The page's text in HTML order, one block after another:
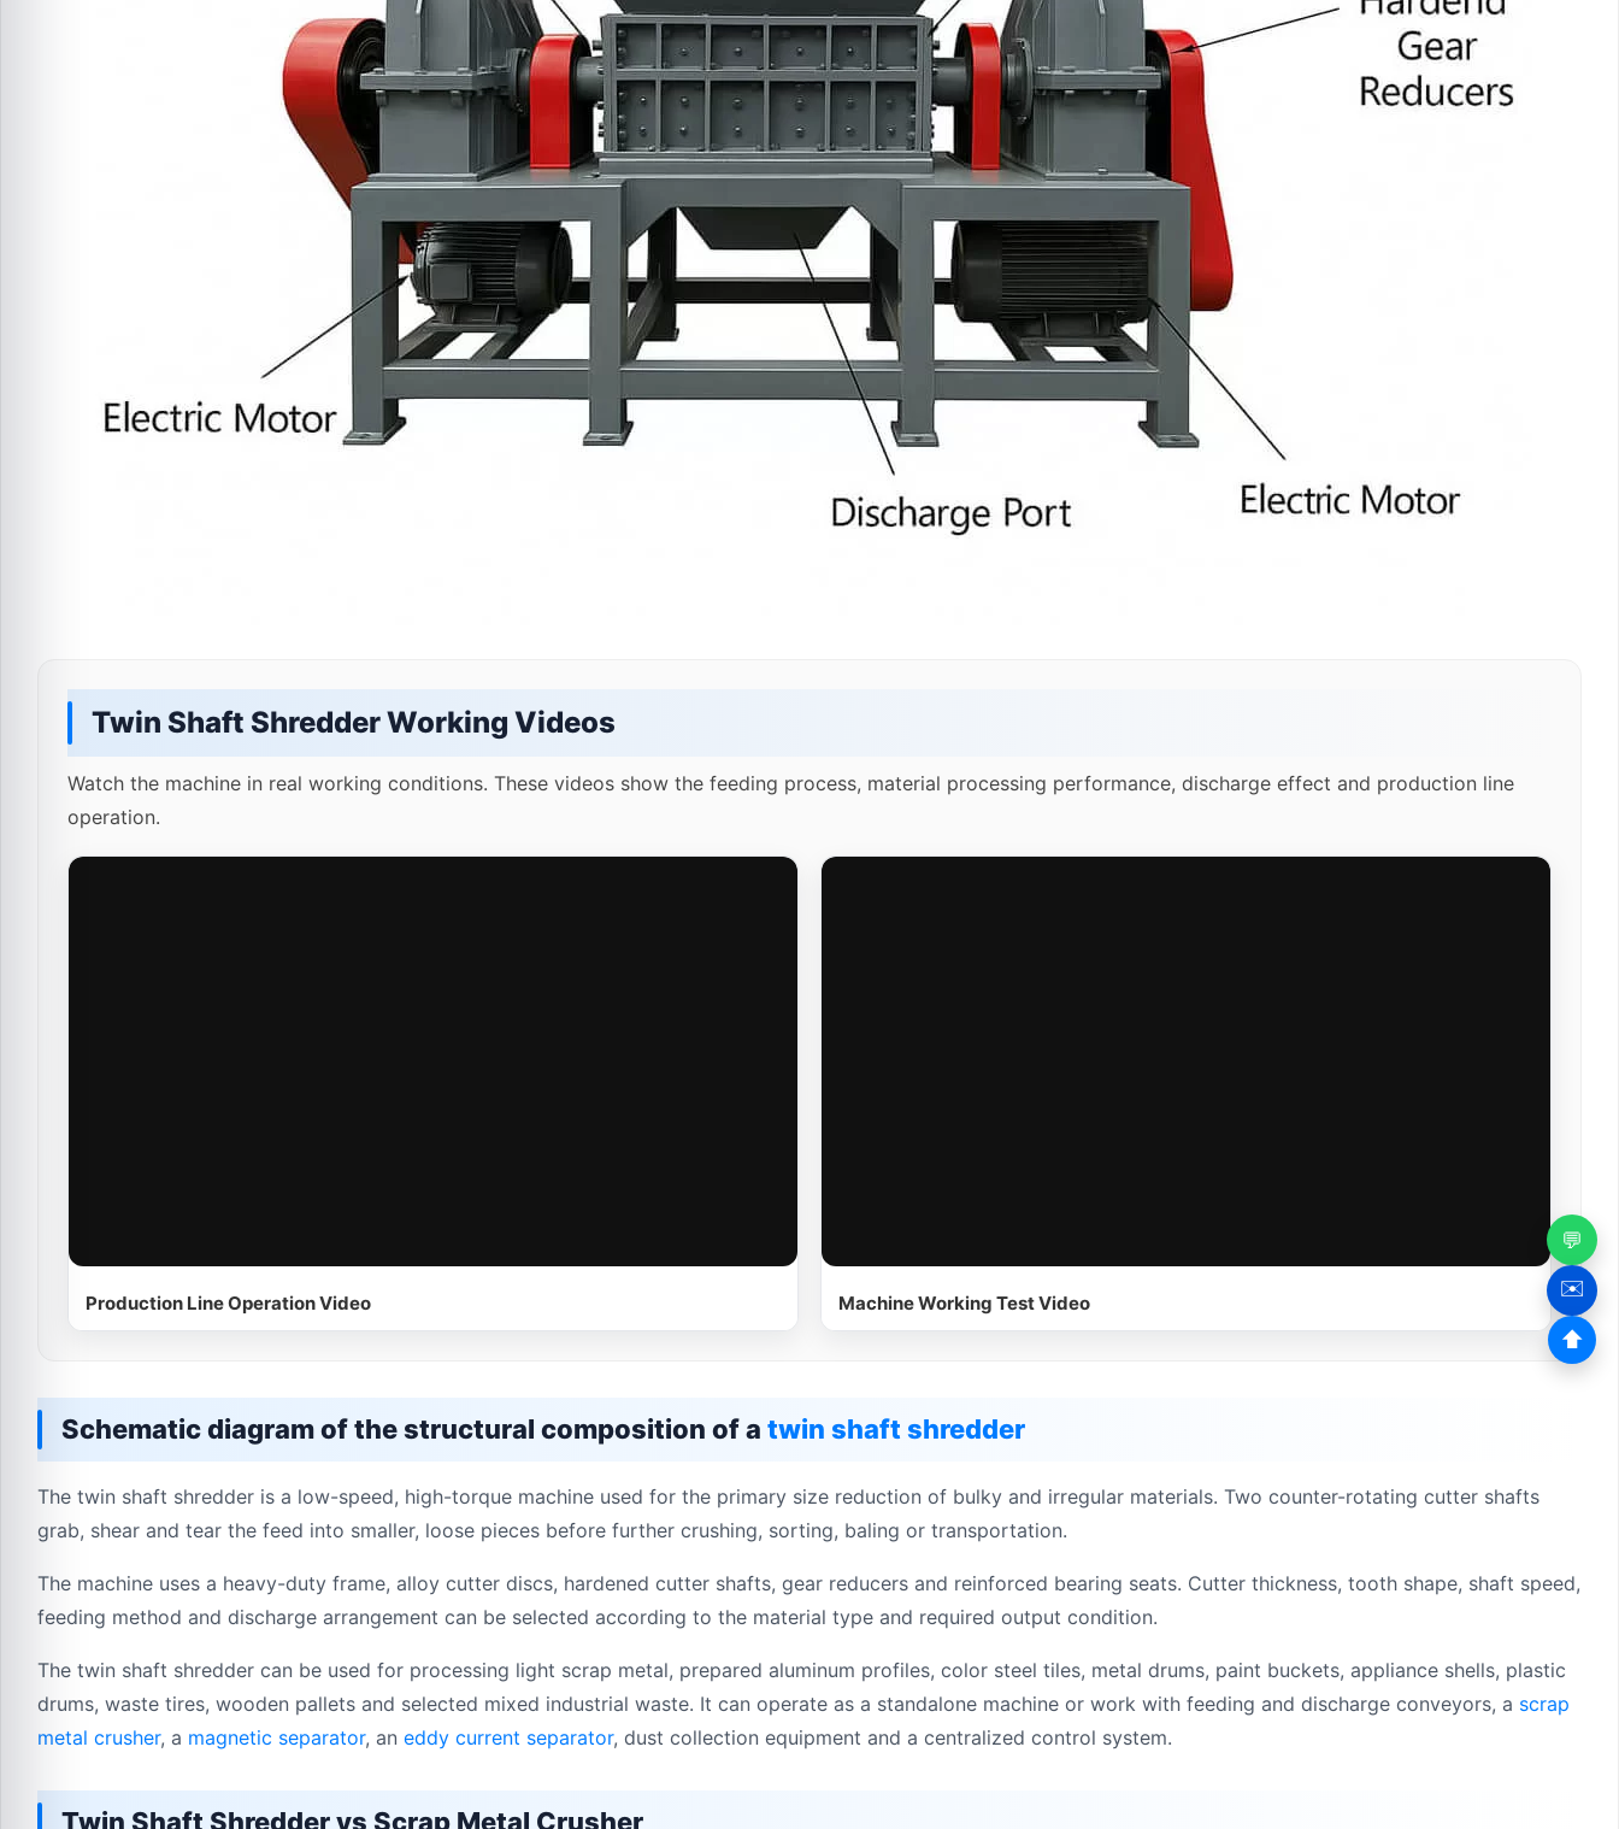
Twin Shaft Shredder Working Videos
Watch the machine in real working conditions. These videos show the feeding process, material processing performance, discharge effect and production line
operation.
Production Line Operation Video Machine Working Test Video
Schematic diagram of the structural composition of a twin shaft shredder
The twin shaft shredder is a low-speed, high-torque machine used for the primary size reduction of bulky and irregular materials. Two counter-rotating cutter shafts
grab, shear and tear the feed into smaller, loose pieces before further crushing, sorting, baling or transportation.
The machine uses a heavy-duty frame, alloy cutter discs, hardened cutter shafts, gear reducers and reinforced bearing seats. Cutter thickness, tooth shape, shaft speed,
feeding method and discharge arrangement can be selected according to the material type and required output condition.
The twin shaft shredder can be used for processing light scrap metal, prepared aluminum profiles, color steel tiles, metal drums, paint buckets, appliance shells, plastic
drums, waste tires, wooden pallets and selected mixed industrial waste. It can operate as a standalone machine or work with feeding and discharge conveyors, a scrap
metal crusher, a magnetic separator, an eddy current separator, dust collection equipment and a centralized control system.
Twin Shaft Shredder vs Scrap Metal Crusher
💬
✉️
⬆